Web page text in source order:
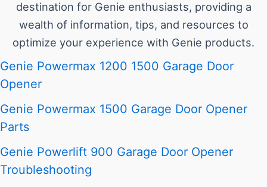
destination for Genie enthusiasts, providing a
wealth of information, tips, and resources to
optimize your experience with Genie products.
Genie Powermax 1200 1500 Garage Door
Opener
Genie Powermax 1500 Garage Door Opener
Parts
Genie Powerlift 900 Garage Door Opener
Troubleshooting